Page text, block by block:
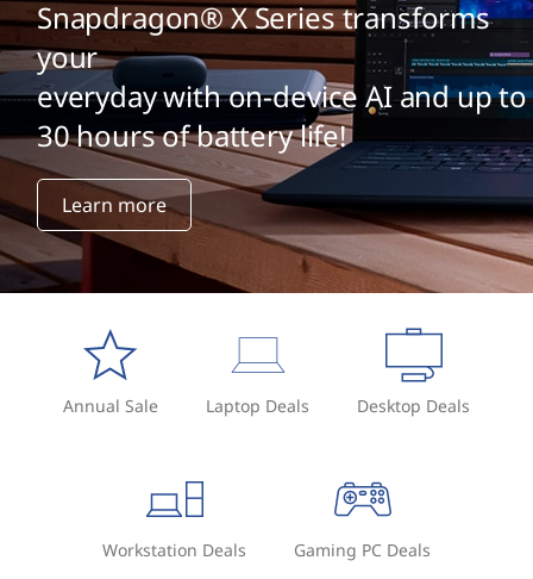
Snapdragon® X Series transforms
your
everyday with on-device AI and up to
30 hours of battery life!
Learn more
Annual Sale Laptop Deals Desktop Deals
Workstation Deals Gaming PC Deals